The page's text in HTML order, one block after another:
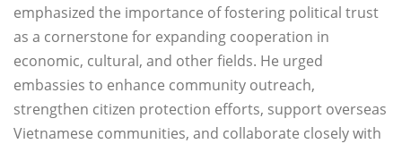
emphasized the importance of fostering political trust
as a cornerstone for expanding cooperation in
economic, cultural, and other fields. He urged
embassies to enhance community outreach,
strengthen citizen protection efforts, support overseas
Vietnamese communities, and collaborate closely with